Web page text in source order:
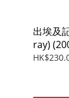
出埃及
ray)